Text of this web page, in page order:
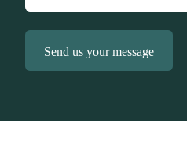
Send us your message